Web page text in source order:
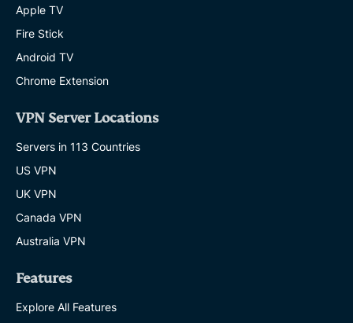
Apple TV
Fire Stick
Android TV
Chrome Extension
VPN Server Locations
Servers in 113 Countries
US VPN
UK VPN
Canada VPN
Australia VPN
Features
Explore All Features